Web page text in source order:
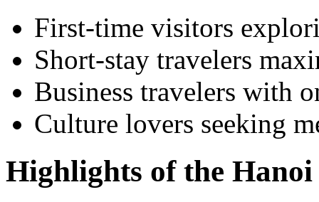
First-time visitors
Short-stay travelers
Business travelers with
Culture lovers seeking
Highlights of the